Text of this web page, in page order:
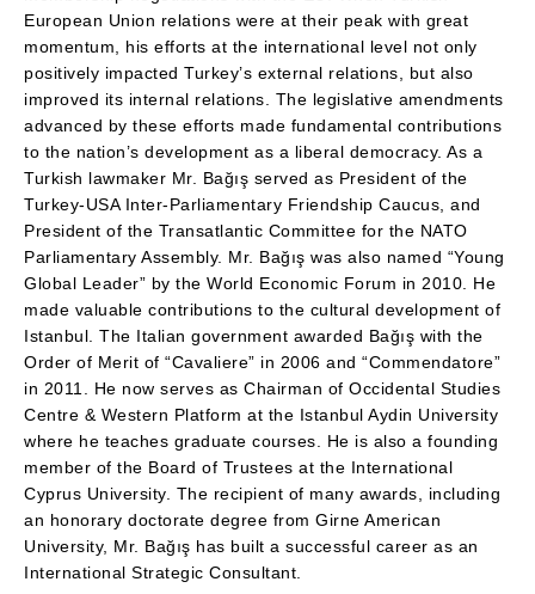
European Union relations were at their peak with great
momentum, his efforts at the international level not only
positively impacted Turkey’s external relations, but also
improved its internal relations. The legislative amendments
advanced by these efforts made fundamental contributions
to the nation’s development as a liberal democracy. As a
Turkish lawmaker Mr. Bağış served as President of the
Turkey-USA Inter-Parliamentary Friendship Caucus, and
President of the Transatlantic Committee for the NATO
Parliamentary Assembly. Mr. Bağış was also named “Young
Global Leader” by the World Economic Forum in 2010. He
made valuable contributions to the cultural development of
Istanbul. The Italian government awarded Bağış with the
Order of Merit of “Cavaliere” in 2006 and “Commendatore”
in 2011. He now serves as Chairman of Occidental Studies
Centre & Western Platform at the Istanbul Aydin University
where he teaches graduate courses. He is also a founding
member of the Board of Trustees at the International
Cyprus University. The recipient of many awards, including
an honorary doctorate degree from Girne American
University, Mr. Bağış has built a successful career as an
International Strategic Consultant.